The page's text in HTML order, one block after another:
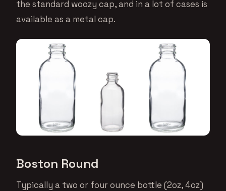
the standard woozy cap, and in a lot of cases is
available as a metal cap.
Boston Round
Typically a two or four ounce bottle (2oz, 4oz)